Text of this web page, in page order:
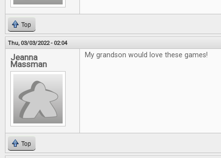
Top
Thu, 03/03/2022 - 02:04
Jeanna
Massman
My grandson would love these games!
Top